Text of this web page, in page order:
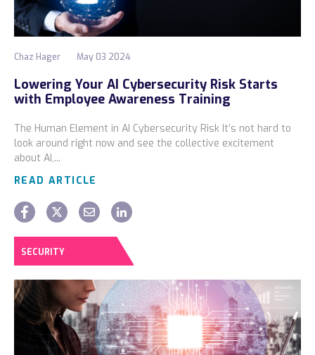
Chaz Hager May 03 2024
Lowering Your AI Cybersecurity Risk Starts
with Employee Awareness Training
The Human Element in AI Cybersecurity Risk It’s not hard to
look around right now and see the collective excitement
about AI,...
READ ARTICLE
SECURITY